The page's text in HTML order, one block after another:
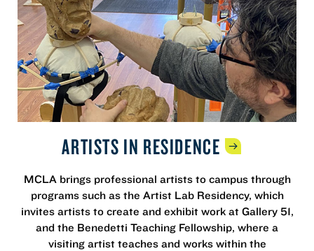
ARTISTS IN RESIDENCE
MCLA brings professional artists to campus through
programs such as the Artist Lab Residency, which
invites artists to create and exhibit work at Gallery 51,
and the Benedetti Teaching Fellowship, where a
visiting artist teaches and works within the